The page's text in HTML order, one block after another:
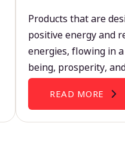
Products that are
positive energy and
energies, flowing in
being, prosperity,
READ MORE